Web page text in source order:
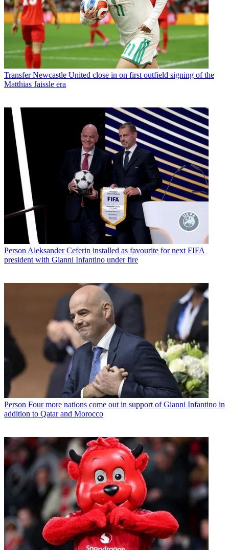
Transfer Newcastle United close in on first outfield signing of the
Matthias Jaissle era
Person Aleksander Ceferin installed as favourite for next FIFA
president with Gianni Infantino under fire
Person Four more nations come out in support of Gianni Infantino in
addition to Qatar and Morocco